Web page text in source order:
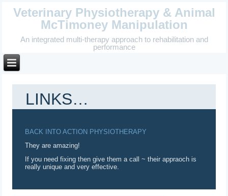
Veterinary Physiotherapy & Animal
McTimoney Manipulation
An integrated multi-therapy approach to rehabilitation and
performance
LINKS…
BACK INTO ACTION PHYSIOTHERAPY
They are amazing!
If you need fixing then give them a call ~ their appraoch is
really unique and very effective.